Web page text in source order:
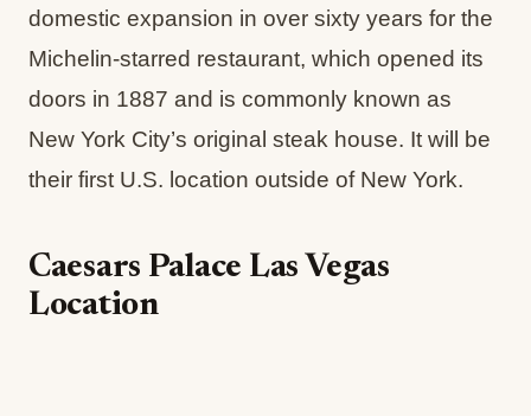
domestic expansion in over sixty years for the
Michelin-starred restaurant, which opened its
doors in 1887 and is commonly known as
New York City’s original steak house. It will be
their first U.S. location outside of New York.
Caesars Palace Las Vegas
Location